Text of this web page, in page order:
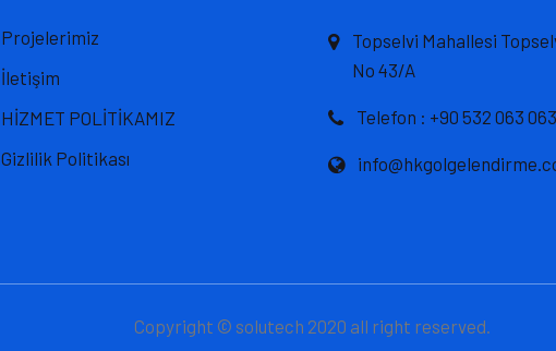
Projelerimiz
İletişim
HİZMET POLİTİKAMIZ
Gizlilik Politikası
Topselvi Mahallesi
No 43/A
Telefon : +90 532 063
Copyright © solutech 2020 all right reserved.